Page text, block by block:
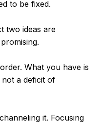
to be fixed.
two ideas are
What you have is
a deficit of
it. Focusing